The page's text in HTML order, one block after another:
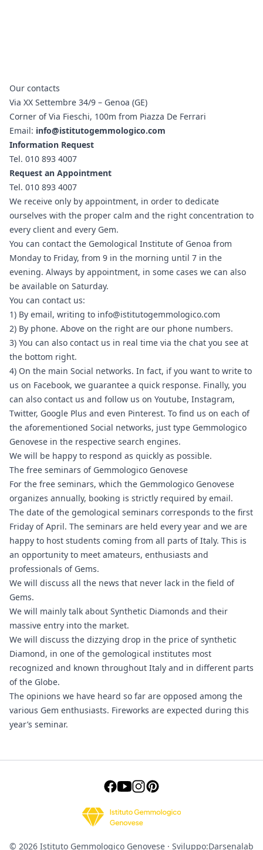
Our contacts
Via XX Settembre 34/9 – Genoa (GE)
Corner of Via Fieschi, 100m from Piazza De Ferrari
Email: info@istitutogemmologico.com
Information Request
Tel. 010 893 4007
Request an Appointment
Tel. 010 893 4007
We receive only by appointment, in order to dedicate
ourselves with the proper calm and the right concentration to
every client and every Gem.
You can contact the Gemological Institute of Genoa from
Monday to Friday, from 9 in the morning until 7 in the
evening. Always by appointment, in some cases we can also
be available on Saturday.
You can contact us:
1) By email, writing to info@istitutogemmologico.com
2) By phone. Above on the right are our phone numbers.
3) You can also contact us in real time via the chat you see at
the bottom right.
4) On the main Social networks. In fact, if you want to write to
us on Facebook, we guarantee a quick response. Finally, you
can also contact us and follow us on Youtube, Instagram,
Twitter, Google Plus and even Pinterest. To find us on each of
the aforementioned Social networks, just type Gemmologico
Genovese in the respective search engines.
We will be happy to respond as quickly as possible.
The free seminars of Gemmologico Genovese
For the free seminars, which the Gemmologico Genovese
organizes annually, booking is strictly required by email.
The date of the gemological seminars corresponds to the first
Friday of April. The seminars are held every year and we are
happy to host students coming from all parts of Italy. This is
an opportunity to meet amateurs, enthusiasts and
professionals of Gems.
We will discuss all the news that never lack in the field of
Gems.
We will mainly talk about Synthetic Diamonds and their
massive entry into the market.
We will discuss the dizzying drop in the price of synthetic
Diamond, in one of the gemological institutes most
recognized and known throughout Italy and in different parts
of the Globe.
The opinions we have heard so far are opposed among the
various Gem enthusiasts. Fireworks are expected during this
year’s seminar.
© 2026 Istituto Gemmologico Genovese · Sviluppo:Darsenalab